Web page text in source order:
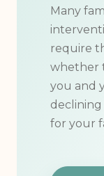
the
Many
whether
you and